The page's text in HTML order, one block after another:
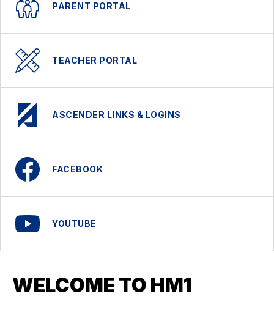
PARENT PORTAL
TEACHER PORTAL
ASCENDER LINKS & LOGINS
FACEBOOK
YOUTUBE
WELCOME TO HM1